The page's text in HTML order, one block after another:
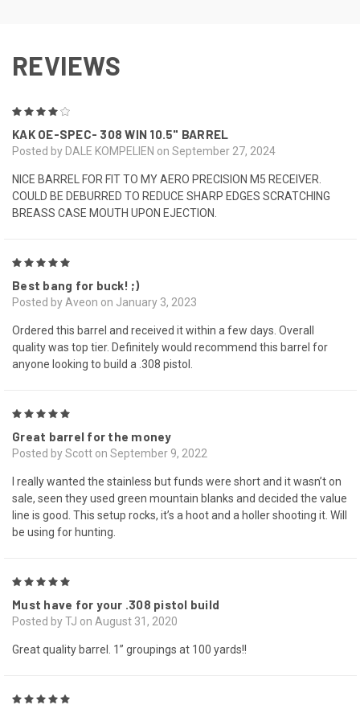
REVIEWS
KAK OE-SPEC- 308 WIN 10.5" BARREL
Posted by DALE KOMPELIEN on September 27, 2024
NICE BARREL FOR FIT TO MY AERO PRECISION M5 RECEIVER.
COULD BE DEBURRED TO REDUCE SHARP EDGES SCRATCHING
BREASS CASE MOUTH UPON EJECTION.
Best bang for buck! ;)
Posted by Aveon on January 3, 2023
Ordered this barrel and received it within a few days. Overall
quality was top tier. Definitely would recommend this barrel for
anyone looking to build a .308 pistol.
Great barrel for the money
Posted by Scott on September 9, 2022
I really wanted the stainless but funds were short and it wasn’t on
sale, seen they used green mountain blanks and decided the value
line is good. This setup rocks, it’s a hoot and a holler shooting it. Will
be using for hunting.
Must have for your .308 pistol build
Posted by TJ on August 31, 2020
Great quality barrel. 1” groupings at 100 yards!!